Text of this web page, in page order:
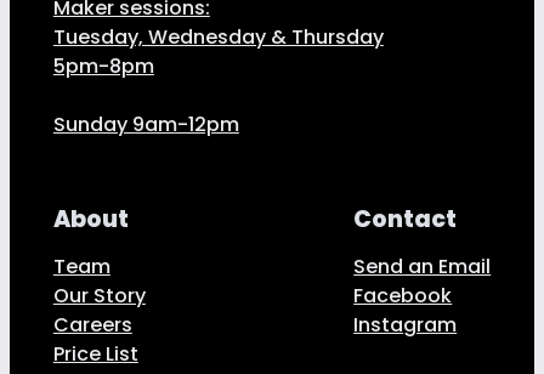
Maker sessions:
Tuesday, Wednesday & Thursday
5pm-8pm
Sunday 9am-12pm
About
Team
Our Story
Careers
Price List
Contact
Send an Email
Facebook
Instagram